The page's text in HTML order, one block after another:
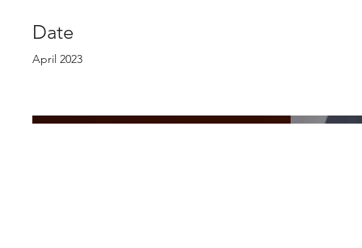
Date
April 2023